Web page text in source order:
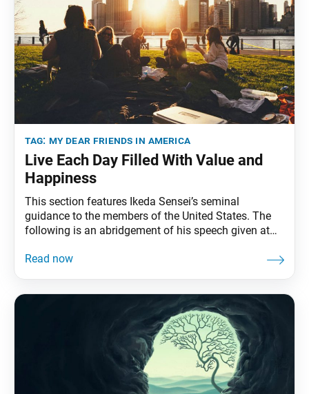
tag: my dear friends in america
Live Each Day Filled With Value and
Happiness
This section features Ikeda Sensei’s seminal
guidance to the members of the United States. The
following is an abridgement of his speech given at
Training Center, Malibu, California, February 26, 1990.